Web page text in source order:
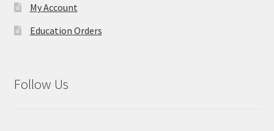
My Account
Education Orders
Follow Us